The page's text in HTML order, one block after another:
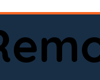
appointment